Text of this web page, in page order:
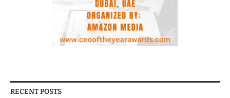
RECENT POSTS